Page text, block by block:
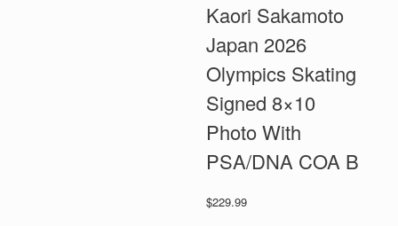
Kaori Sakamoto
Japan 2026
Olympics Skating
Signed 8×10
Photo With
PSA/DNA COA B
$229.99